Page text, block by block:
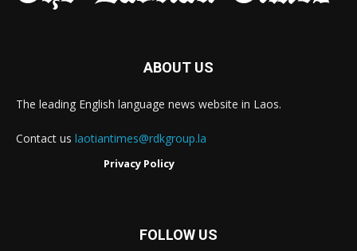
ABOUT US
The leading English language news website in Laos.
Contact us laotiantimes@rdkgroup.la
Privacy Policy
FOLLOW US